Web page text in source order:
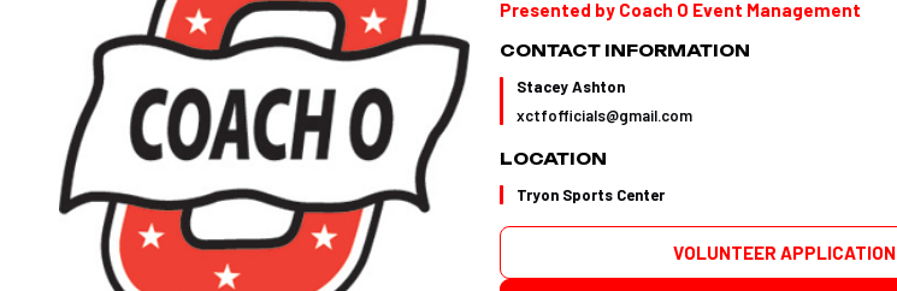
Presented by Coach O Event Management
CONTACT INFORMATION
Stacey Ashton
xctfofficials@gmail.com
LOCATION
Tryon Sports Center
VOLUNTEER APPLICATION